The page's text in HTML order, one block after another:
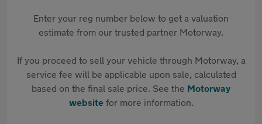
Enter your reg number below to get a valuation
estimate from our trusted partner Motorway.
If you proceed to sell your vehicle through Motorway, a
service fee will be applicable upon sale, calculated
based on the final sale price. See the Motorway
websitefor more information.